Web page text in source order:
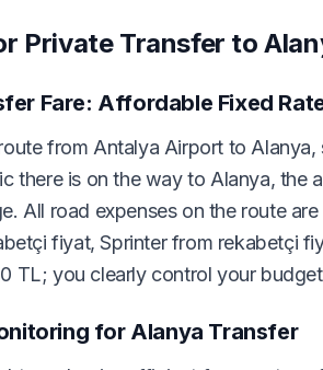
Private Transfer to
Fare: Affordable Fixed
from Antalya Airport to
there is on the way to Alanya, the
All road expenses on the route
fiyat, Sprinter from rekabetçi
TL; you clearly control your
for Alanya Transfer